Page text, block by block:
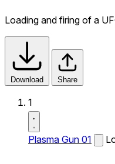
Loading and firing of a
Download Share
1
Plasma Gun 01